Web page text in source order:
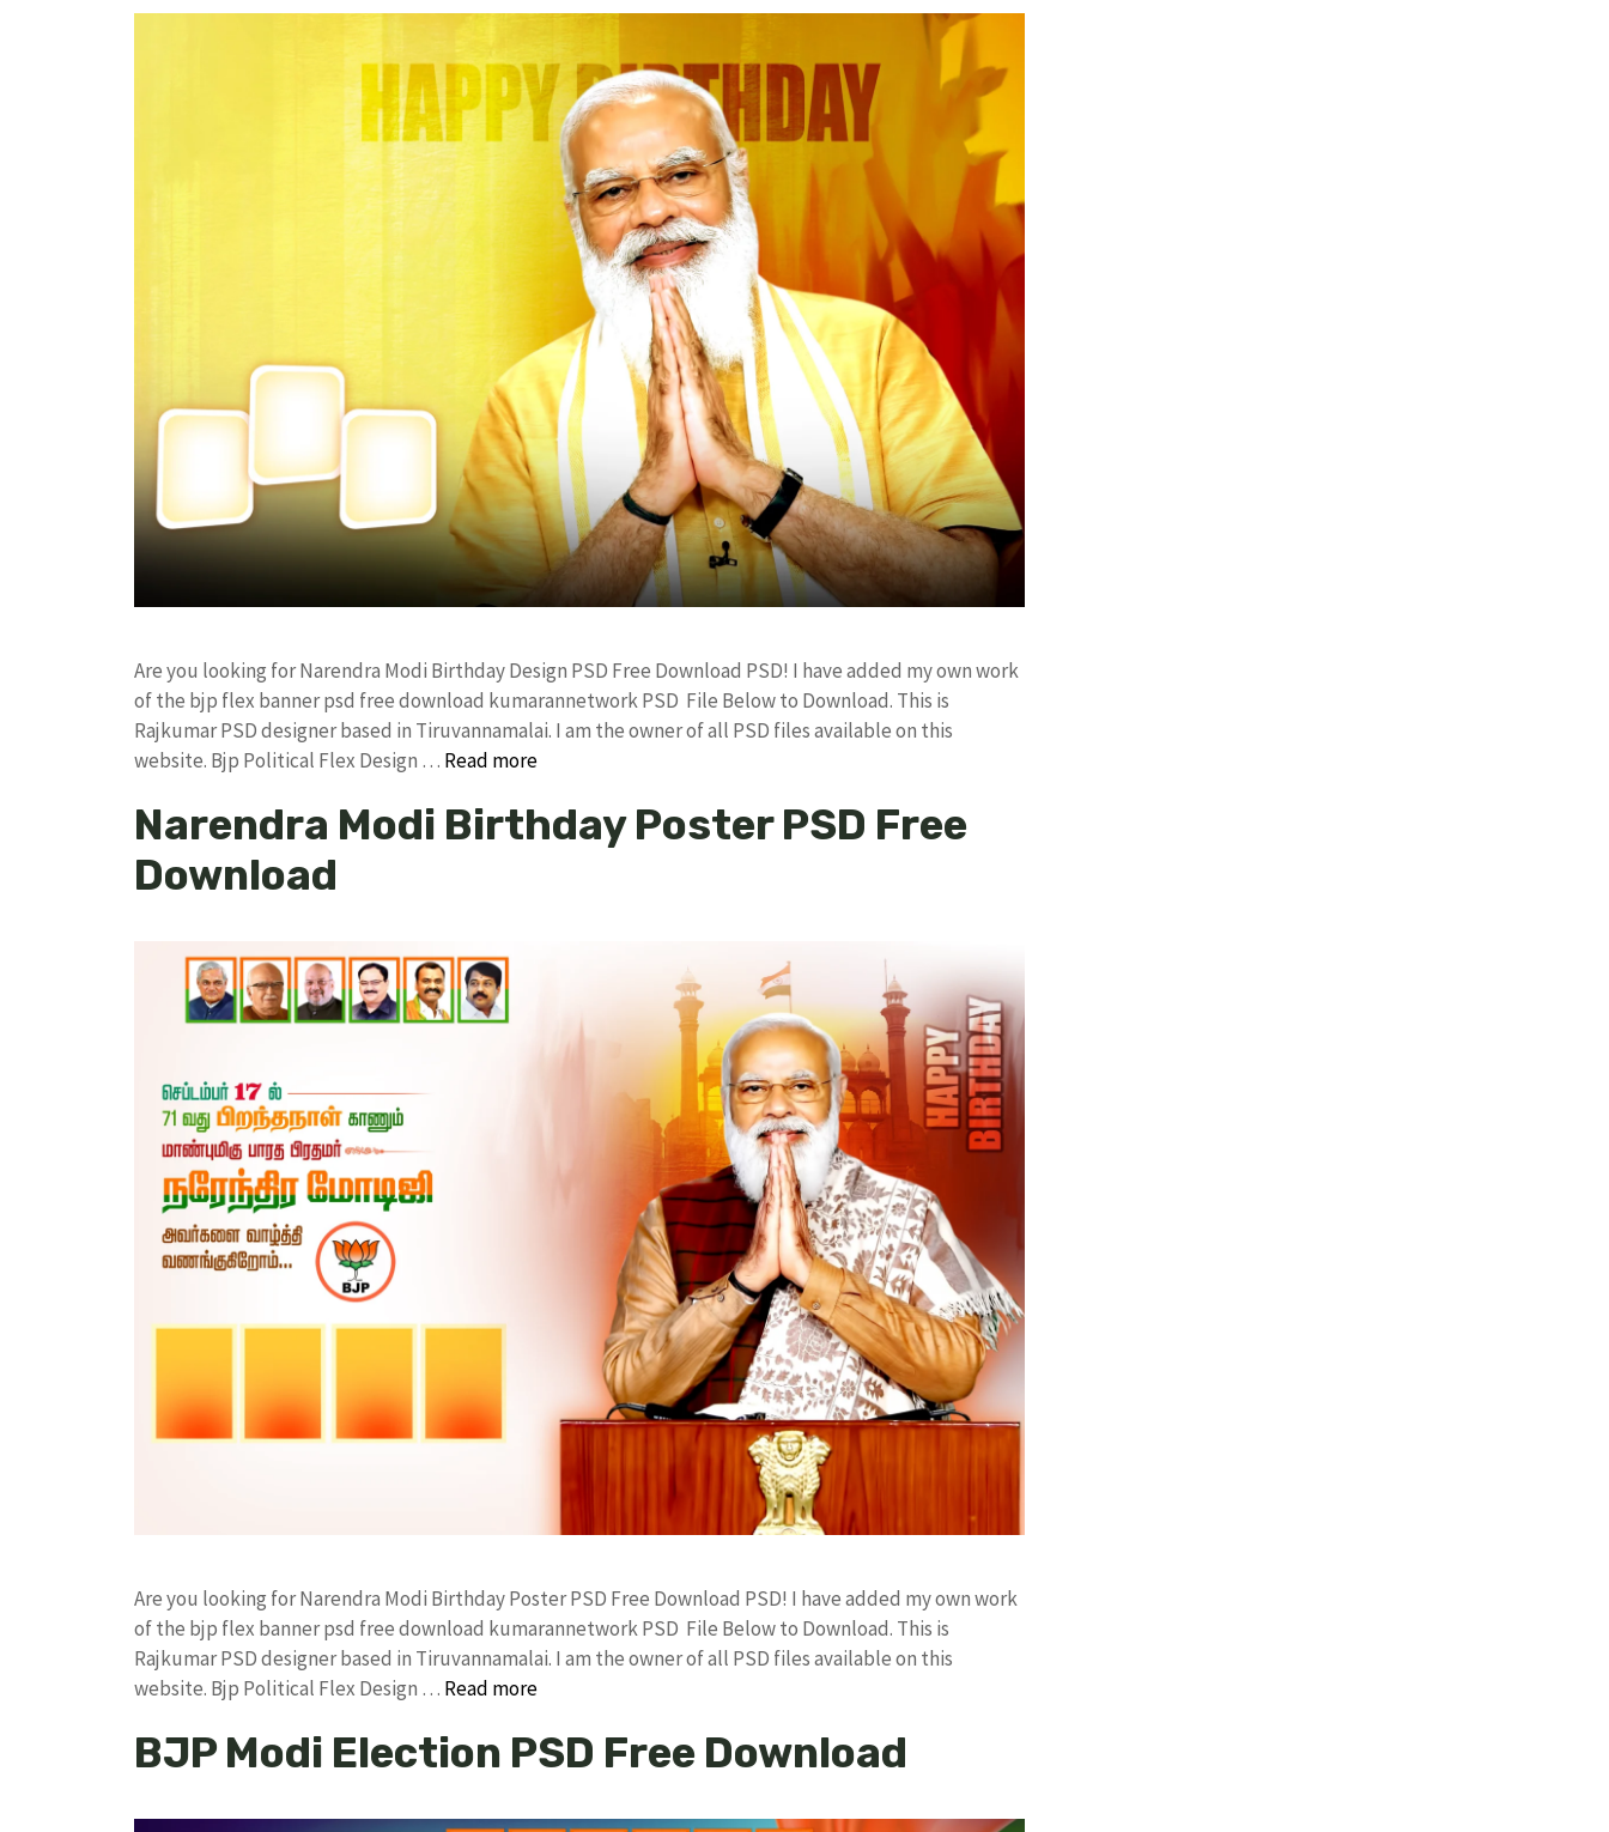
Are you looking for Narendra Modi Birthday Design PSD Free Download PSD! I have added my own work
of the bjp flex banner psd free download kumarannetwork PSD File Below to Download. This is
Rajkumar PSD designer based in Tiruvannamalai. I am the owner of all PSD files available on this
website. Bjp Political Flex Design … Read more
Narendra Modi Birthday Poster PSD Free
Download
Are you looking for Narendra Modi Birthday Poster PSD Free Download PSD! I have added my own work
of the bjp flex banner psd free download kumarannetwork PSD File Below to Download. This is
Rajkumar PSD designer based in Tiruvannamalai. I am the owner of all PSD files available on this
website. Bjp Political Flex Design … Read more
BJP Modi Election PSD Free Download